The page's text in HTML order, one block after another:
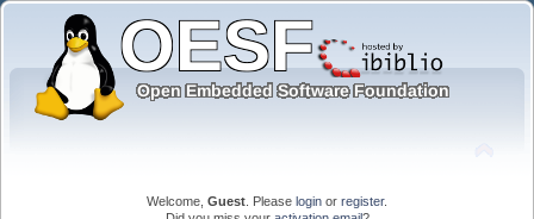
Welcome, Guest . Please login or register.